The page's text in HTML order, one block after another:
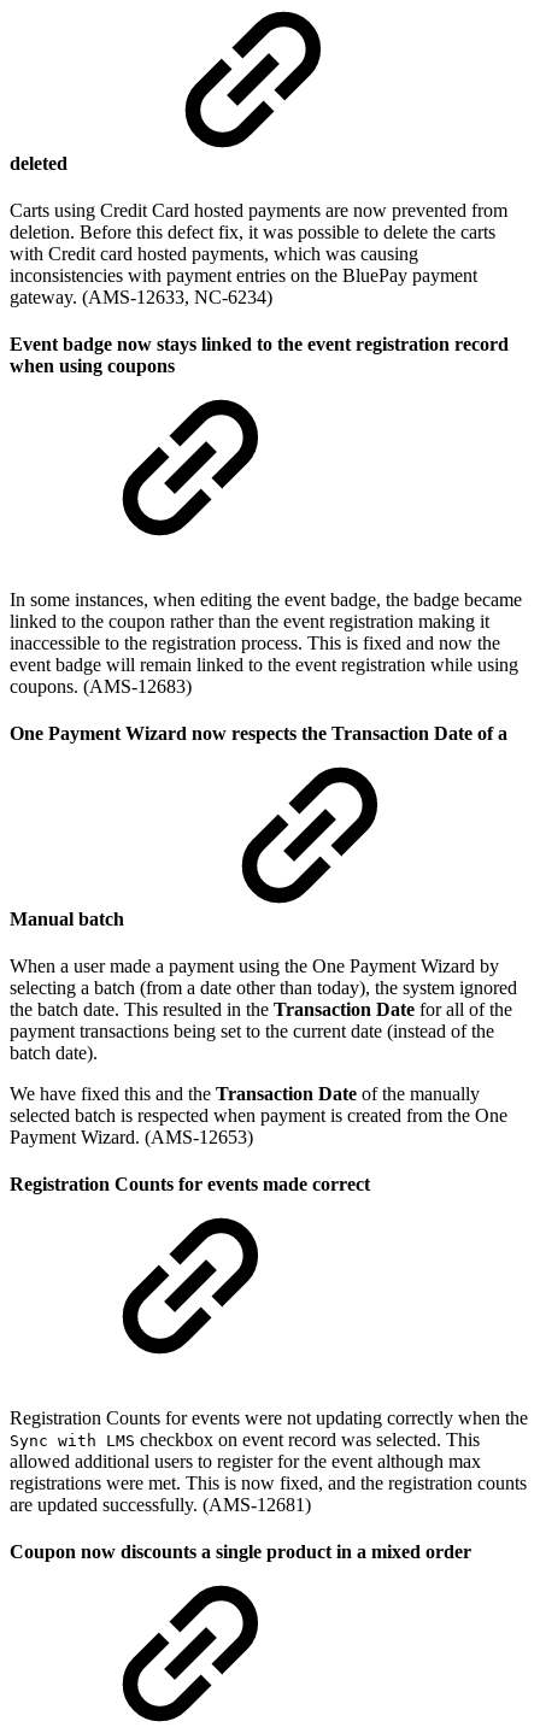
deleted
Carts using Credit Card hosted payments are now prevented from
deletion. Before this defect fix, it was possible to delete the carts
with Credit card hosted payments, which was causing
inconsistencies with payment entries on the BluePay payment
gateway. (AMS-12633, NC-6234)
Event badge now stays linked to the event registration record
when using coupons
In some instances, when editing the event badge, the badge became
linked to the coupon rather than the event registration making it
inaccessible to the registration process. This is fixed and now the
event badge will remain linked to the event registration while using
coupons. (AMS-12683)
One Payment Wizard now respects the Transaction Date of a
Manual batch
When a user made a payment using the One Payment Wizard by
selecting a batch (from a date other than today), the system ignored
the batch date. This resulted in the Transaction Date for all of the
payment transactions being set to the current date (instead of the
batch date).
We have fixed this and the Transaction Date of the manually
selected batch is respected when payment is created from the One
Payment Wizard. (AMS-12653)
Registration Counts for events made correct
Registration Counts for events were not updating correctly when the
Sync with LMS checkbox on event record was selected. This
allowed additional users to register for the event although max
registrations were met. This is now fixed, and the registration counts
are updated successfully. (AMS-12681)
Coupon now discounts a single product in a mixed order